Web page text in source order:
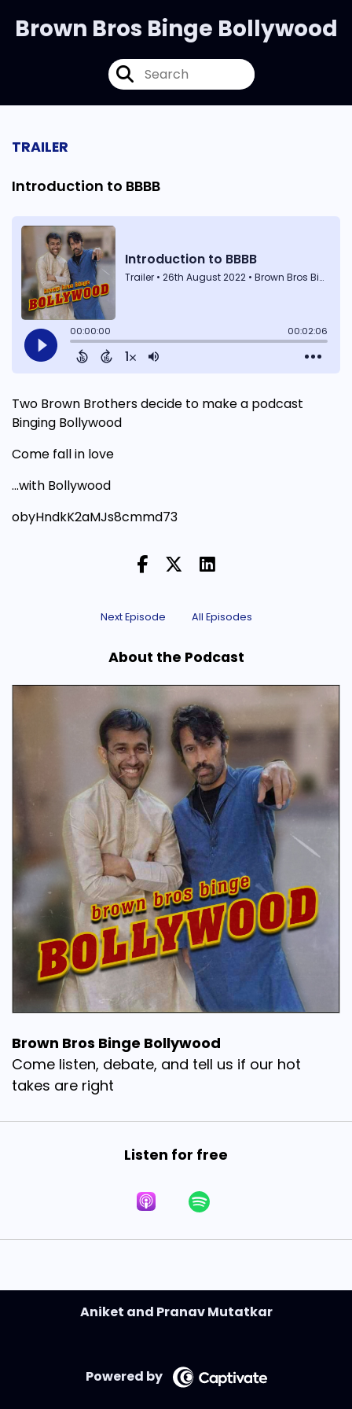
Brown Bros Binge Bollywood
TRAILER
Introduction to BBBB
Two Brown Brothers decide to make a podcast
Binging Bollywood
Come fall in love
...with Bollywood
obyHndkK2aMJs8cmmd73
Next Episode All Episodes
About the Podcast
Brown Bros Binge Bollywood
Come listen, debate, and tell us if our hot
takes are right
Listen for free
Aniket and Pranav Mutatkar
Powered by